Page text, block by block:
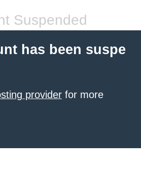
Suspended
has been suspe
provider for more